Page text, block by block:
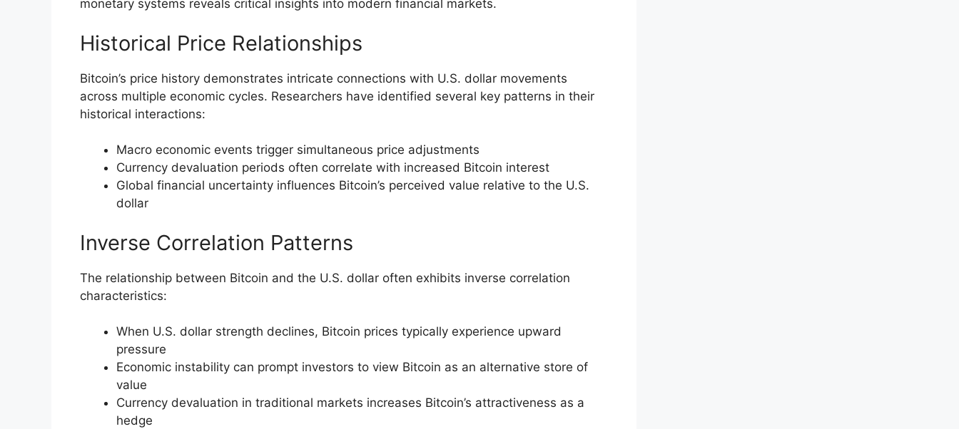
monetary systems reveals critical insights into modern financial markets.
Historical Price Relationships
Bitcoin’s price history demonstrates intricate connections with U.S. dollar movements
across multiple economic cycles. Researchers have identified several key patterns in their
historical interactions:
Macro economic events trigger simultaneous price adjustments
Currency devaluation periods often correlate with increased Bitcoin interest
Global financial uncertainty influences Bitcoin’s perceived value relative to the U.S.
dollar
Inverse Correlation Patterns
The relationship between Bitcoin and the U.S. dollar often exhibits inverse correlation
characteristics:
When U.S. dollar strength declines, Bitcoin prices typically experience upward
pressure
Economic instability can prompt investors to view Bitcoin as an alternative store of
value
Currency devaluation in traditional markets increases Bitcoin’s attractiveness as a
hedge